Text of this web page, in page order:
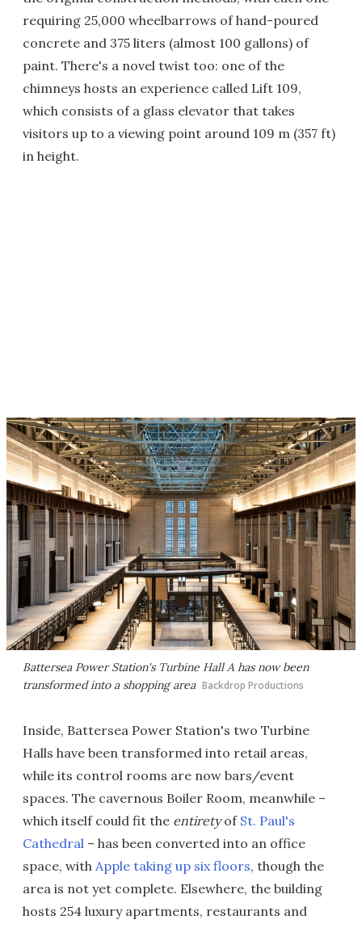
requiring 25,000 wheelbarrows of hand-poured
concrete and 375 liters (almost 100 gallons) of
paint. There's a novel twist too: one of the
chimneys hosts an experience called Lift 109,
which consists of a glass elevator that takes
visitors up to a viewing point around 109 m (357 ft)
in height.
Battersea Power Station's Turbine Hall A has now been
transformed into a shopping area Backdrop Productions
Inside, Battersea Power Station's two Turbine
Halls have been transformed into retail areas,
while its control rooms are now bars/event
spaces. The cavernous Boiler Room, meanwhile –
which itself could fit the entiretyof St. Paul's
Cathedral – has been converted into an office
space, with Apple taking up six floors, though the
area is not yet complete. Elsewhere, the building
hosts 254 luxury apartments, restaurants and